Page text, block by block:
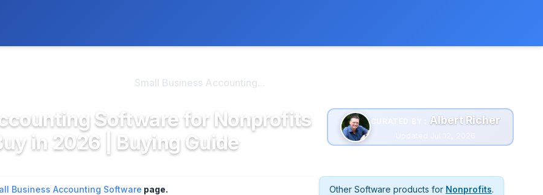
Small Business Accounting...
Software for Nonprofits
in 2026 | Buying Guide
CURATED BY : Albert Richer
Business Accounting Software page. Other Software products for Nonprofits.